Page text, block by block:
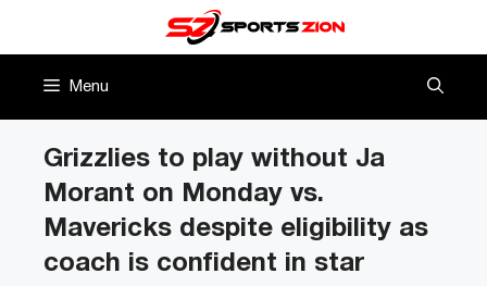
Menu
Grizzlies to play without Ja
Morant on Monday vs.
Mavericks despite eligibility as
coach is confident in star